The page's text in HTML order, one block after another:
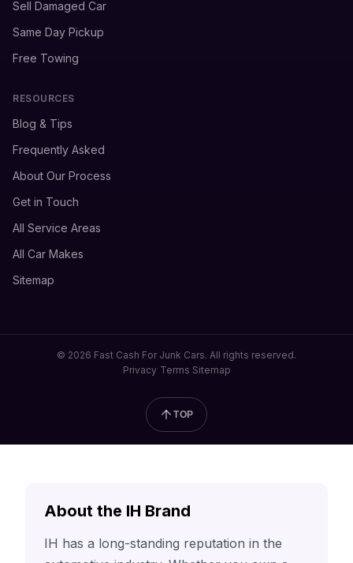
Sell Damaged Car
Same Day Pickup
Free Towing
RESOURCES
Blog & Tips
Frequently Asked
About Our Process
Get in Touch
All Service Areas
All Car Makes
Sitemap
© 2026 Fast Cash For Junk Cars. All rights reserved.
Privacy Terms Sitemap
TOP
About the IH Brand
IH has a long-standing reputation in the